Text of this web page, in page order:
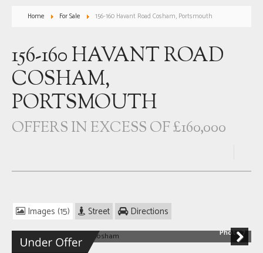
Home For Sale 156-160 Havant Road Cosham, Portsmouth
156-160 HAVANT ROAD
COSHAM,
PORTSMOUTH
OFFERS IN EXCESS OF £160,000
Images (15) Street Directions
Photo 7